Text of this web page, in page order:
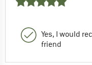
Yes, I would
friend